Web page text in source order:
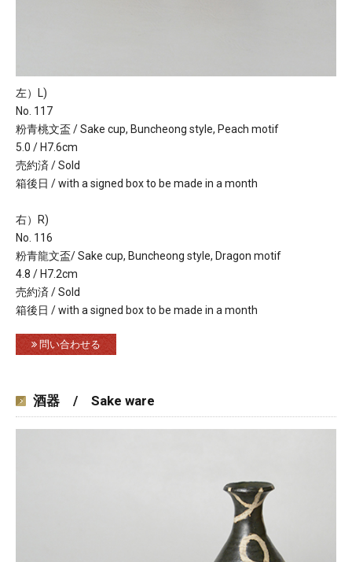
左）L)
No. 117
粉青桃文盃 / Sake cup, Buncheong style, Peach motif
5.0 / H7.6cm
売約済 / Sold
箱後日 / with a signed box to be made in a month
右）R)
No. 116
粉青龍文盃/ Sake cup, Buncheong style, Dragon motif
4.8 / H7.2cm
売約済 / Sold
箱後日 / with a signed box to be made in a month
問い合わせる
酒器 / Sake ware